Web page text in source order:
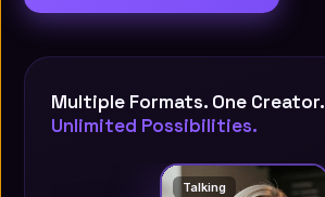
Multiple Formats. One Creator.
Unlimited Possibilities.
Talking